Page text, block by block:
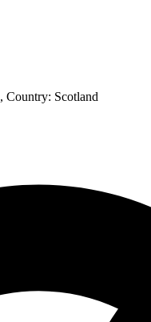
, Country: Scotland